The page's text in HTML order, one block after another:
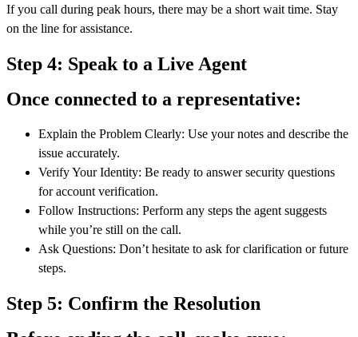
If you call during peak hours, there may be a short wait time. Stay
on the line for assistance.
Step 4: Speak to a Live Agent
Once connected to a representative:
Explain the Problem Clearly: Use your notes and describe the
issue accurately.
Verify Your Identity: Be ready to answer security questions
for account verification.
Follow Instructions: Perform any steps the agent suggests
while you’re still on the call.
Ask Questions: Don’t hesitate to ask for clarification or future
steps.
Step 5: Confirm the Resolution